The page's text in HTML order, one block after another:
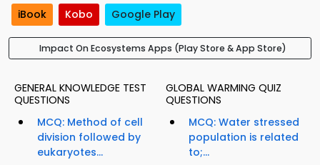
iBook Kobo Google Play
Impact On Ecosystems Apps (Play Store & App Store)
GENERAL KNOWLEDGE TEST
QUESTIONS
MCQ: Method of cell
division followed by
eukaryotes...
GLOBAL WARMING QUIZ
QUESTIONS
MCQ: Water stressed
population is related
to;...